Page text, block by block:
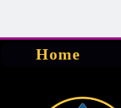
Home